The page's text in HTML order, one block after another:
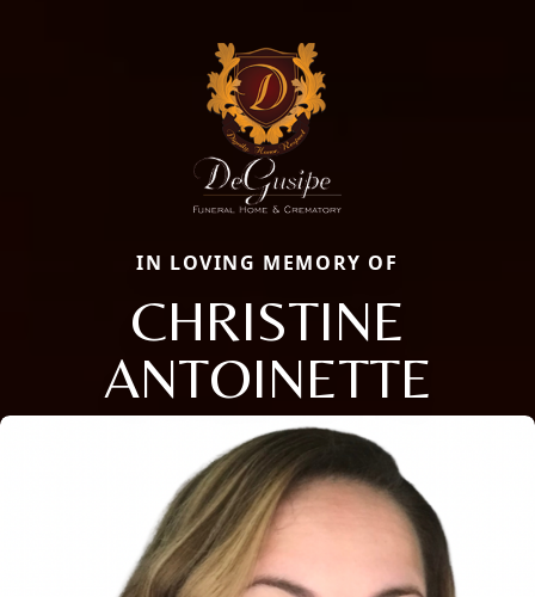
IN LOVING MEMORY OF
CHRISTINE
ANTOINETTE